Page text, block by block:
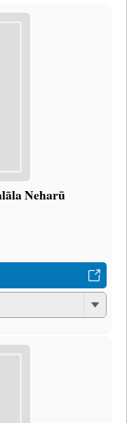
Neharū